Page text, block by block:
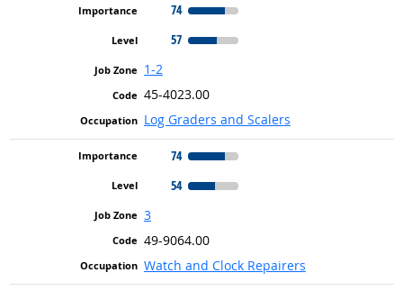
74
57
1-2
45-4023.00
Log Graders and Scalers
74
54
3
49-9064.00
Watch and Clock Repairers